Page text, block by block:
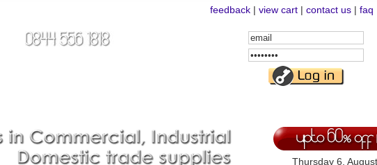
feedback | view cart | contact us | faq
Email
Address
Password
Thursday 6,